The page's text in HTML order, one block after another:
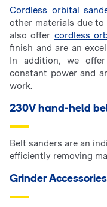
Cordless orbital
other materials due to
also offer cordless
finish and are an
In addition, we offer
constant power and
work.
230V hand-held
Belt sanders are an
efficiently removing
Grinder Accessories